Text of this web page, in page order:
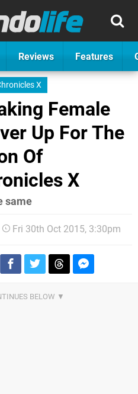
Reviews Features
X
Female
Up For The
Of
X
same
Fri 30th Oct 2015, 3:30pm